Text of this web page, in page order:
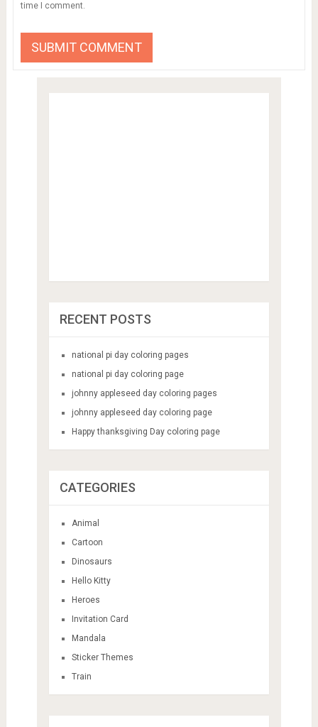
time I comment.
RECENT POSTS
national pi day coloring pages
national pi day coloring page
johnny appleseed day coloring pages
johnny appleseed day coloring page
Happy thanksgiving Day coloring page
CATEGORIES
Animal
Cartoon
Dinosaurs
Hello Kitty
Heroes
Invitation Card
Mandala
Sticker Themes
Train